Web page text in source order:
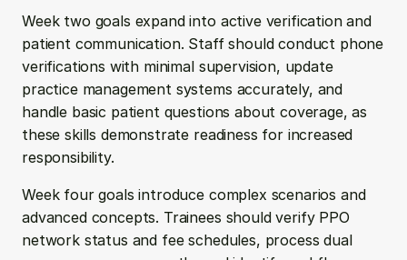
Week two goals expand into active verification and
patient communication. Staff should conduct phone
verifications with minimal supervision, update
practice management systems accurately, and
handle basic patient questions about coverage, as
these skills demonstrate readiness for increased
responsibility.
Week four goals introduce complex scenarios and
advanced concepts. Trainees should verify PPO
network status and fee schedules, process dual